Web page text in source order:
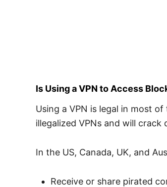
Is Using a VPN to Access
Using a VPN is legal in most
illegalized VPNs and will
In the US, Canada, UK, and
Receive or share pirated